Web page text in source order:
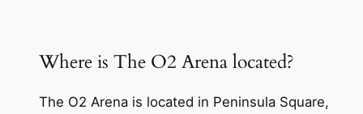
Where is The O2 Arena located?
The O2 Arena is located in Peninsula Square,